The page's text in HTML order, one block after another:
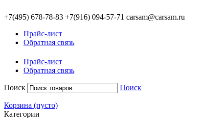
+7(495) 678-78-83 +7(916) 094-57-71 carsam@carsam.ru
Прайс-лист
Обратная связь
Прайс-лист
Обратная связь
Поиск Поиск
Корзина (пусто)
Категории